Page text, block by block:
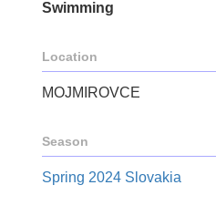
Swimming
Location
MOJMIROVCE
Season
Spring 2024 Slovakia